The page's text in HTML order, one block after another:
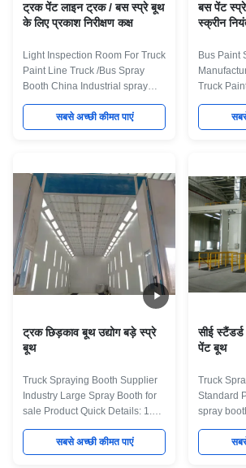
ट्रक पेंट लाइन ट्रक / बस स्प्रे बूथ
के लिए प्रकाश निरीक्षण कक्ष
Light Inspection Room For Truck
Paint Line Truck /Bus Spray
Booth China Industrial spray
booths We can offer an
extensive range of standard and
bespoke dry-filter and water
offering complete turnkey
systems which can include pre-
treatment, portable extraction,
turntables and component
conveyor systems. All of our
booths are built to the best
standards, from the highest
grade materials. Designed to
सबसे अच्छी कीमत पाएं
बस पेंट
स्क्रीन
Bus Paint
Truck
Details: 1.
Industry
system
box with
Truck
finishing
numerous
and large
buses,
trailers,
ट्रक छिड़काव बूथ उद्योग बड़े स्प्रे
बूथ
Truck Spraying Booth Supplier
Industry Large Spray Booth for
sale Product Quick Details: 1.
Industry Spray booth for truck
factory 2.Fan on top Full down
draft 3. Different heat for option
सबसे अच्छी कीमत पाएं
सीई
पेंट बूथ
Truck
Standard
spray
extensive
bespoke
wash